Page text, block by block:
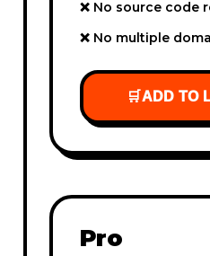
❌ No source code
❌ No multiple
🛒ADD TO
Pro